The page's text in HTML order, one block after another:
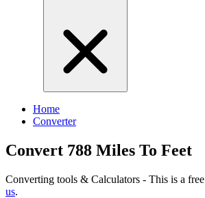
Home
Converter
Convert 788 Miles To Feet
Converting tools & Calculators - This is a
us.